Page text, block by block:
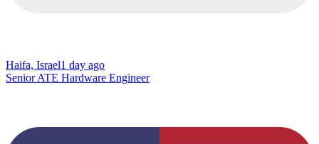
Haifa, Israel1 day ago
Senior ATE Hardware Engineer